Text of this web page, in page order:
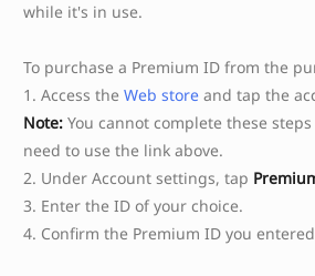
while it's in use.
To purchase a Premium ID from the
1. Access the Web store and tap the
Note: You cannot complete these
need to use the link above.
2. Under Account settings, tap
3. Enter the ID of your choice.
4. Confirm the Premium ID you